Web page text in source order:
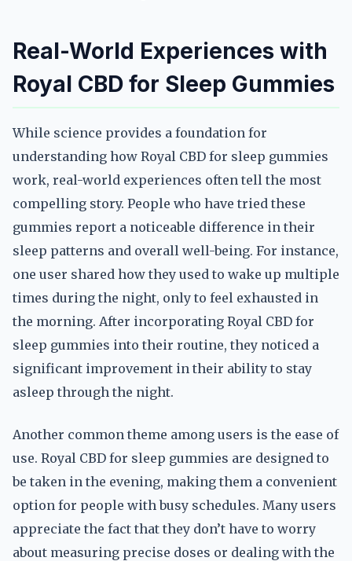
Real-World Experiences with
Royal CBD for Sleep Gummies
While science provides a foundation for
understanding how Royal CBD for sleep gummies
work, real-world experiences often tell the most
compelling story. People who have tried these
gummies report a noticeable difference in their
sleep patterns and overall well-being. For instance,
one user shared how they used to wake up multiple
times during the night, only to feel exhausted in
the morning. After incorporating Royal CBD for
sleep gummies into their routine, they noticed a
significant improvement in their ability to stay
asleep through the night.
Another common theme among users is the ease of
use. Royal CBD for sleep gummies are designed to
be taken in the evening, making them a convenient
option for people with busy schedules. Many users
appreciate the fact that they don’t have to worry
about measuring precise doses or dealing with the